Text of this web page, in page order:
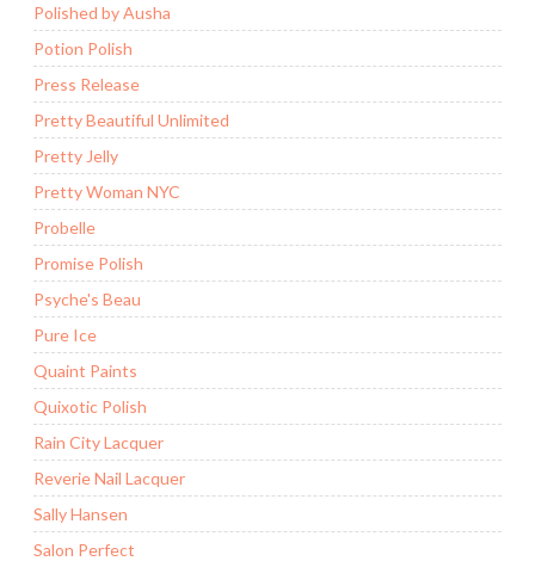
Polished by Ausha
Potion Polish
Press Release
Pretty Beautiful Unlimited
Pretty Jelly
Pretty Woman NYC
Probelle
Promise Polish
Psyche's Beau
Pure Ice
Quaint Paints
Quixotic Polish
Rain City Lacquer
Reverie Nail Lacquer
Sally Hansen
Salon Perfect